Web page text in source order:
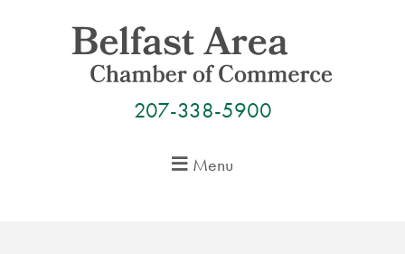
207-338-5900
Menu